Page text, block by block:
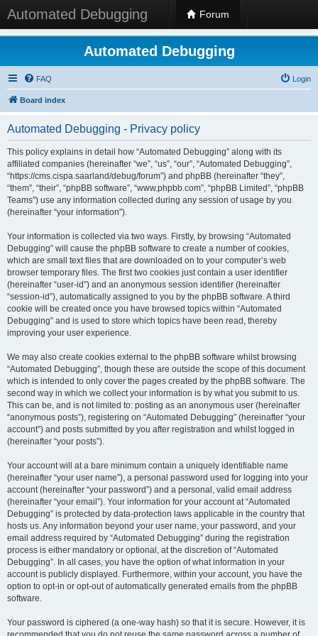
Automated Debugging Forum
Automated Debugging
FAQ Login
Board index
Automated Debugging - Privacy policy
This policy explains in detail how “Automated Debugging” along with its
affiliated companies (hereinafter “we”, “us”, “our”, “Automated Debugging”,
“https://cms.cispa.saarland/debug/forum”) and phpBB (hereinafter “they”,
“them”, “their”, “phpBB software”, “www.phpbb.com”, “phpBB Limited”, “phpBB
Teams”) use any information collected during any session of usage by you
(hereinafter “your information”).
Your information is collected via two ways. Firstly, by browsing “Automated
Debugging” will cause the phpBB software to create a number of cookies,
which are small text files that are downloaded on to your computer’s web
browser temporary files. The first two cookies just contain a user identifier
(hereinafter “user-id”) and an anonymous session identifier (hereinafter
“session-id”), automatically assigned to you by the phpBB software. A third
cookie will be created once you have browsed topics within “Automated
Debugging” and is used to store which topics have been read, thereby
improving your user experience.
We may also create cookies external to the phpBB software whilst browsing
“Automated Debugging”, though these are outside the scope of this document
which is intended to only cover the pages created by the phpBB software. The
second way in which we collect your information is by what you submit to us.
This can be, and is not limited to: posting as an anonymous user (hereinafter
“anonymous posts”), registering on “Automated Debugging” (hereinafter “your
account”) and posts submitted by you after registration and whilst logged in
(hereinafter “your posts”).
Your account will at a bare minimum contain a uniquely identifiable name
(hereinafter “your user name”), a personal password used for logging into your
account (hereinafter “your password”) and a personal, valid email address
(hereinafter “your email”). Your information for your account at “Automated
Debugging” is protected by data-protection laws applicable in the country that
hosts us. Any information beyond your user name, your password, and your
email address required by “Automated Debugging” during the registration
process is either mandatory or optional, at the discretion of “Automated
Debugging”. In all cases, you have the option of what information in your
account is publicly displayed. Furthermore, within your account, you have the
option to opt-in or opt-out of automatically generated emails from the phpBB
software.
Your password is ciphered (a one-way hash) so that it is secure. However, it is